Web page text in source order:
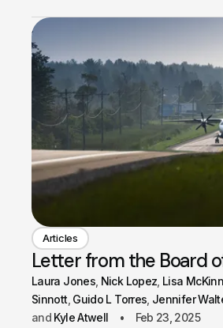
Articles
Letter from the Board
Laura Jones Nick Lopez Lisa
Sinnott Guido L Torres Jennifer
Kyle Atwell
Feb 23, 2025